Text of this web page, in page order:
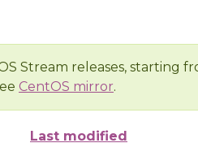
Stream releases, starting
CentOS mirror.
Last modified